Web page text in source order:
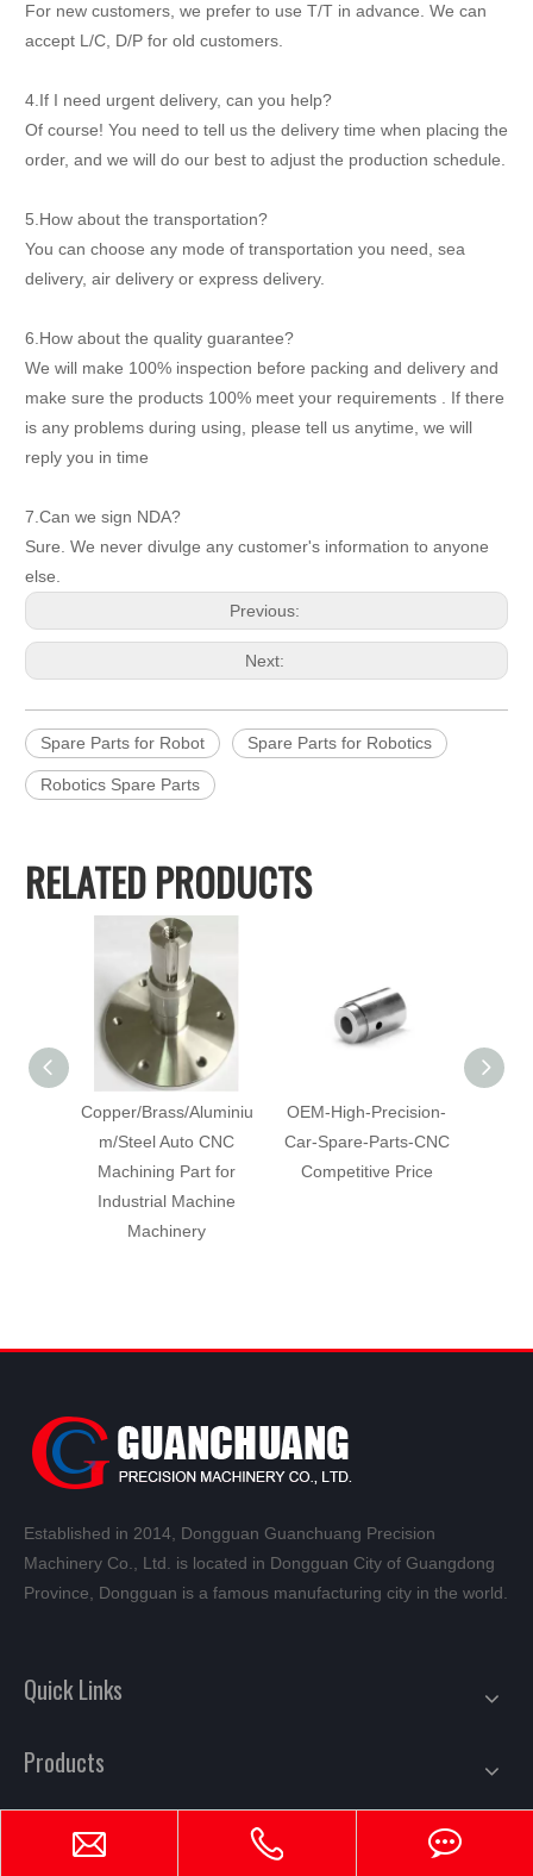
For new customers, we prefer to use T/T in advance. We can
accept L/C, D/P for old customers.
4.If I need urgent delivery, can you help?
Of course! You need to tell us the delivery time when placing the
order, and we will do our best to adjust the production schedule.
5.How about the transportation?
You can choose any mode of transportation you need, sea
delivery, air delivery or express delivery.
6.How about the quality guarantee?
We will make 100% inspection before packing and delivery and
make sure the products 100% meet your requirements . If there
is any problems during using, please tell us anytime, we will
reply you in time
7.Can we sign NDA?
Sure. We never divulge any customer's information to anyone
else.
Previous:
Next:
Spare Parts for Robot Spare Parts for Robotics
Robotics Spare Parts
RELATED PRODUCTS
Copper/Brass/Aluminiu
m/Steel Auto CNC
Machining Part for
Industrial Machine
Machinery
OEM-High-Precision-
Car-Spare-Parts-CNC
Competitive Price
Established in 2014, Dongguan Guanchuang Precision
Machinery Co., Ltd. is located in Dongguan City of Guangdong
Province, Dongguan is a famous manufacturing city in the world.
Quick Links
Products
Mail Subscription